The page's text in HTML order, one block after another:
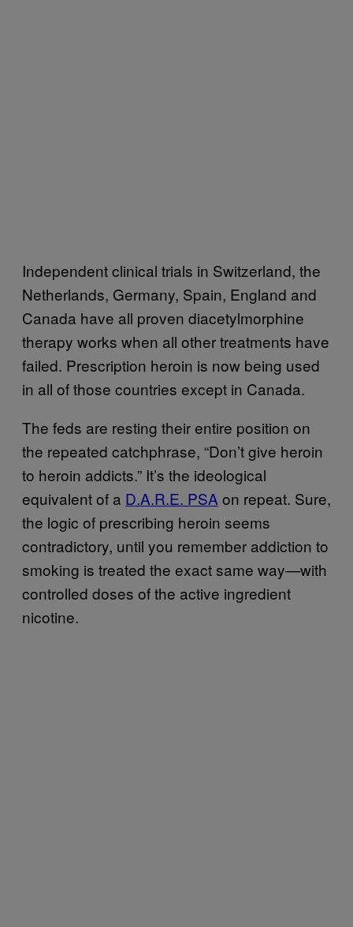
Independent clinical trials in Switzerland, the
Netherlands, Germany, Spain, England and
Canada have all proven diacetylmorphine
therapy works when all other treatments have
failed. Prescription heroin is now being used
in all of those countries except in Canada.
The feds are resting their entire position on
the repeated catchphrase, “Don’t give heroin
to heroin addicts.” It’s the ideological
equivalent of a D.A.R.E. PSA on repeat. Sure,
the logic of prescribing heroin seems
contradictory, until you remember addiction to
smoking is treated the exact same way—with
controlled doses of the active ingredient
nicotine.